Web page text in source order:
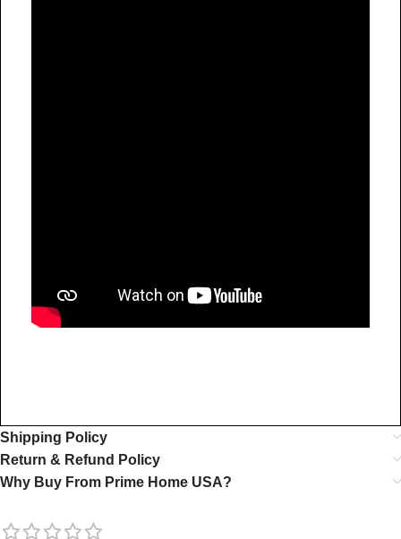
Shipping Policy
Return & Refund Policy
Why Buy From Prime Home USA?